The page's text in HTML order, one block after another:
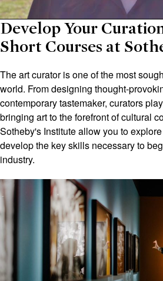
Develop Your
Short Courses at
The art curator is one of the most
world. From designing thought-
contemporary tastemaker, curators
bringing art to the forefront of cultural
Sotheby's Institute allow you to
develop the key skills necessary to
industry.